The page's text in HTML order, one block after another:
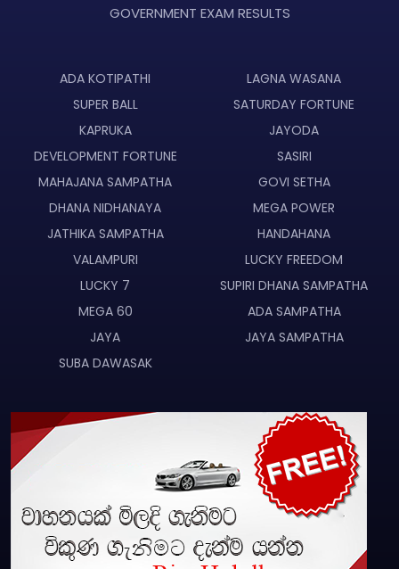
GOVERNMENT EXAM RESULTS
ADA KOTIPATHI
LAGNA WASANA
SUPER BALL
SATURDAY FORTUNE
KAPRUKA
JAYODA
DEVELOPMENT FORTUNE
SASIRI
MAHAJANA SAMPATHA
GOVI SETHA
DHANA NIDHANAYA
MEGA POWER
JATHIKA SAMPATHA
HANDAHANA
VALAMPURI
LUCKY FREEDOM
LUCKY 7
SUPIRI DHANA SAMPATHA
MEGA 60
ADA SAMPATHA
JAYA
JAYA SAMPATHA
SUBA DAWASAK